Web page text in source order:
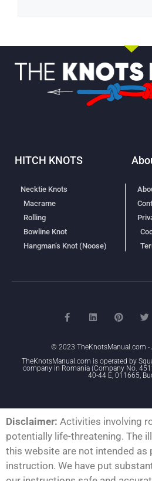
HITCH KNOTS
Necktie Knots
Macrame
Rolling
Bowline Knot
Hangman’s Knot (Noose)
© 2023 TheKnotsManual.com -
TheKnotsManual.com is operated by
company in Romania (Company No.
40-44 E, 011665,
Disclaimer: Activities involving
potentially life-threatening. The
this website are not intended as
instruction. We have put